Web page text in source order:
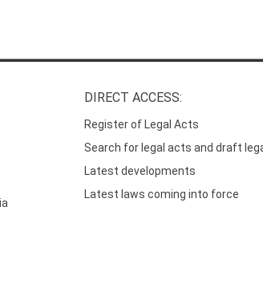
DIRECT ACCESS:
Register of Legal Acts
Search for legal acts and draft
Latest developments
Latest laws coming into force